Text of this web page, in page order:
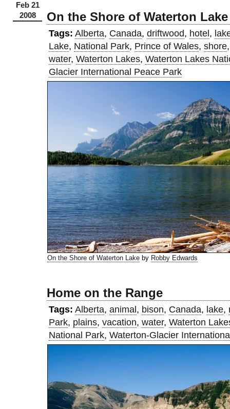
Feb 21
2008
On the Shore of Waterton Lake
Tags: Alberta, Canada, driftwood, hotel,
Lake, National Park, Prince of Wales, shore
water, Waterton Lakes, Waterton Lakes
Glacier International Peace Park
On the Shore of Waterton Lakeby Robby Edwards
Home on the Range
Tags: Alberta, animal, bison, Canada, lake,
Park, plains, vacation, water, Waterton
National Park, Waterton-Glacier